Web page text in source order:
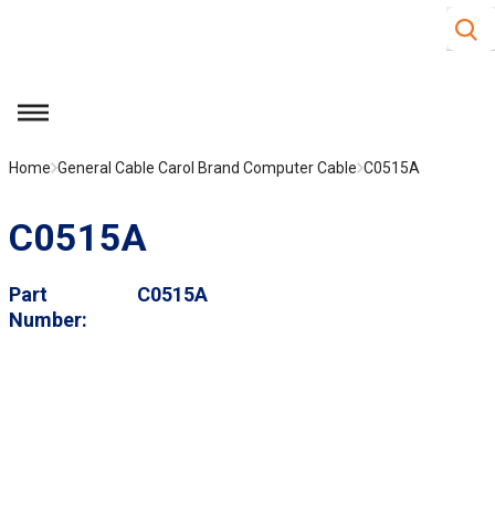
Site
menu
Home General Cable Carol Brand Computer Cable C0515A
C0515A
Part
Number
C0515A